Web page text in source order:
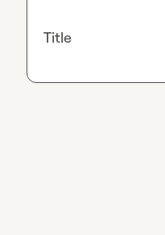
Title